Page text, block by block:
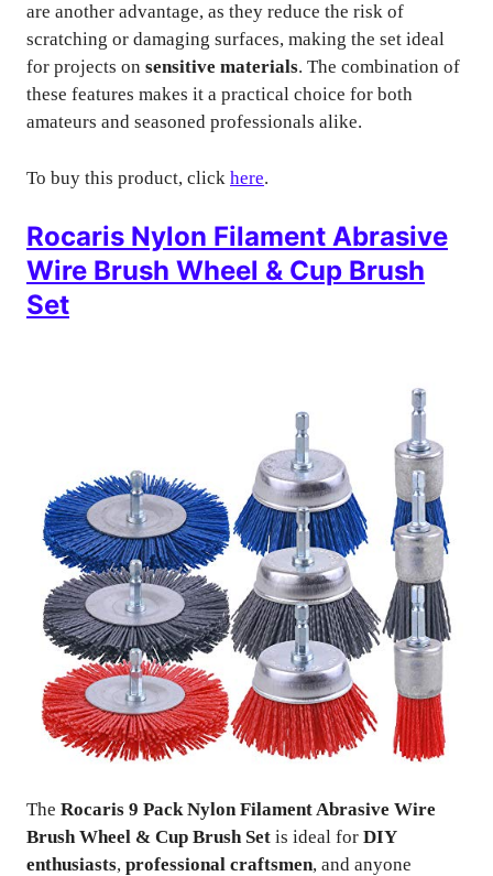
are another advantage, as they reduce the risk of
scratching or damaging surfaces, making the set ideal
for projects on sensitive materials. The combination of
these features makes it a practical choice for both
amateurs and seasoned professionals alike.
To buy this product, click here.
Rocaris Nylon Filament Abrasive
Wire Brush Wheel & Cup Brush
Set
The Rocaris 9 Pack Nylon Filament Abrasive Wire
Brush Wheel & Cup Brush Set is ideal for DIY
enthusiasts, professional craftsmen, and anyone